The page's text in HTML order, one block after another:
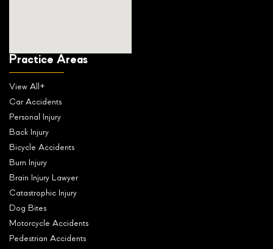
Practice Areas
View All+
Car Accidents
Personal Injury
Back Injury
Bicycle Accidents
Burn Injury
Brain Injury Lawyer
Catastrophic Injury
Dog Bites
Motorcycle Accidents
Pedestrian Accidents